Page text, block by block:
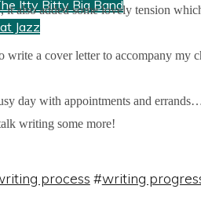
Itty Bitty Big Band
Jazz
it also added some lovely ten­sion
write a cov­er let­ter to accom­pany my
day with appoint­ments and
writ­ing some more!
process #writing